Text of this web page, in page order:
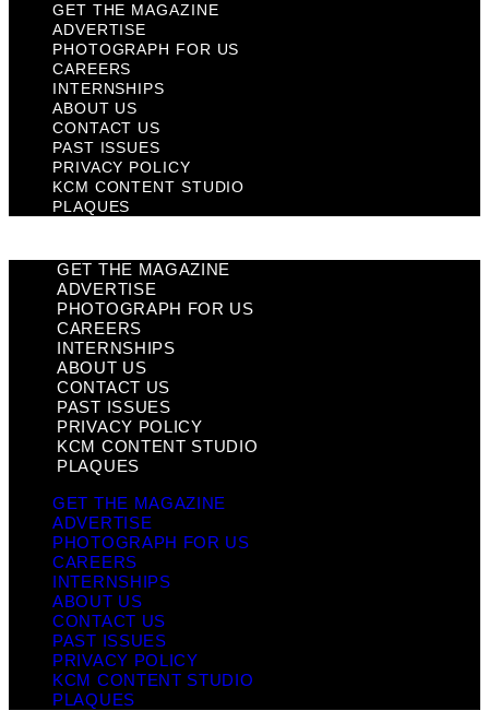
GET THE MAGAZINE
ADVERTISE
PHOTOGRAPH FOR US
CAREERS
INTERNSHIPS
ABOUT US
CONTACT US
PAST ISSUES
PRIVACY POLICY
KCM CONTENT STUDIO
PLAQUES
GET THE MAGAZINE
ADVERTISE
PHOTOGRAPH FOR US
CAREERS
INTERNSHIPS
ABOUT US
CONTACT US
PAST ISSUES
PRIVACY POLICY
KCM CONTENT STUDIO
PLAQUES
GET THE MAGAZINE
ADVERTISE
PHOTOGRAPH FOR US
CAREERS
INTERNSHIPS
ABOUT US
CONTACT US
PAST ISSUES
PRIVACY POLICY
KCM CONTENT STUDIO
PLAQUES